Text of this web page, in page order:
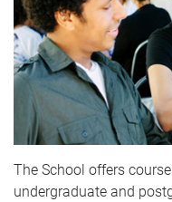
The School offers
undergraduate and